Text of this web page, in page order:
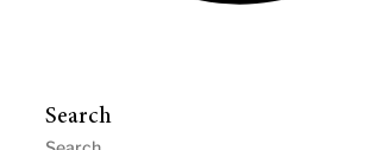
Search